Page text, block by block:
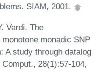
SIAM, 2001.
Vardi. The
monadic SNP
A study through datalog
28(1):57-104,